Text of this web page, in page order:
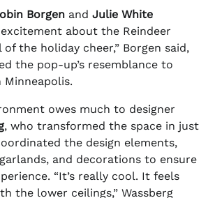
Borgen and Julie White
about the Reindeer
of the holiday cheer,” Borgen said,
the pop-up’s resemblance to
Minneapolis.
owes much to designer
, who transformed the space in just
the design elements,
and decorations to ensure
“It’s really cool. It feels
the lower ceilings,” Wassberg